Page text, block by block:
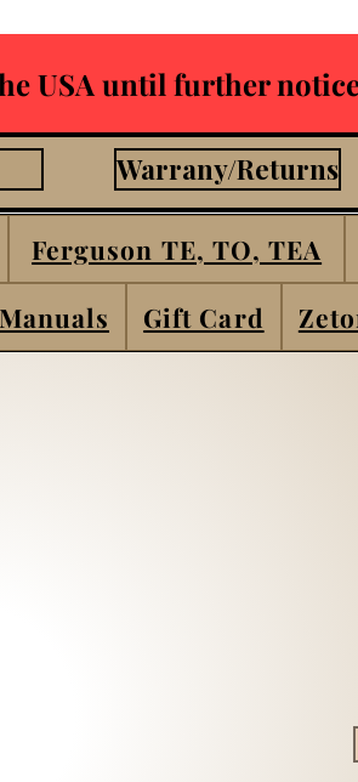
USA until further
Warrany/Returns
Ferguson TE, TO, TEA
Manuals Gift Card